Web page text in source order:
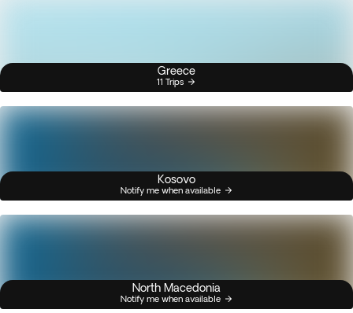
Greece
11 Trips
Kosovo
Notify me when available
North Macedonia
Notify me when available